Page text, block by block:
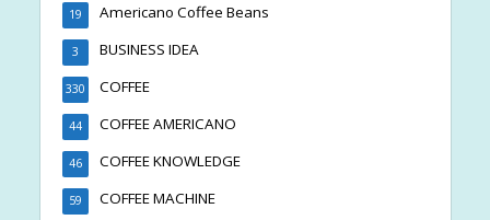
Americano Coffee Beans
19
BUSINESS IDEA
3
COFFEE
330
COFFEE AMERICANO
44
COFFEE KNOWLEDGE
46
COFFEE MACHINE
59